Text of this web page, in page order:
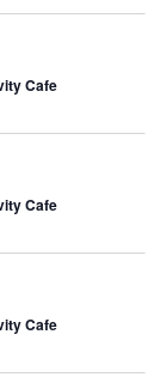
Cafe
Cafe
Cafe